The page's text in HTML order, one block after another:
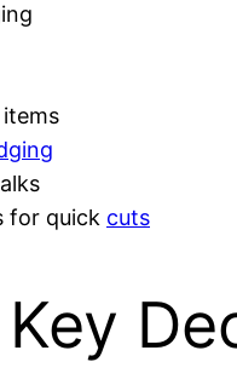
for quick cuts